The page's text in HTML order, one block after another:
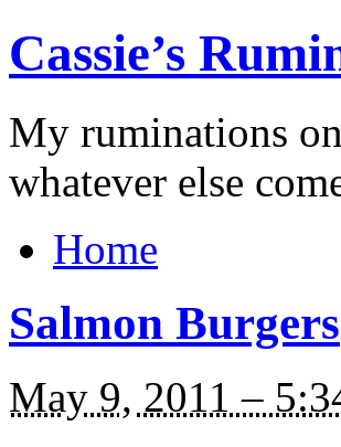
Cassie’s
My ruminations
whatever else
Home
Salmon Burgers
May 9, 2011 –